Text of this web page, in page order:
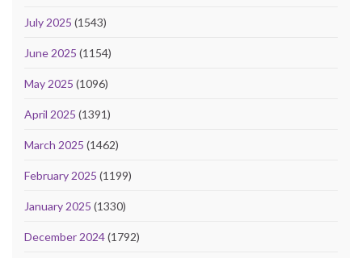
July 2025 (1543)
June 2025 (1154)
May 2025 (1096)
April 2025 (1391)
March 2025 (1462)
February 2025 (1199)
January 2025 (1330)
December 2024(1792)